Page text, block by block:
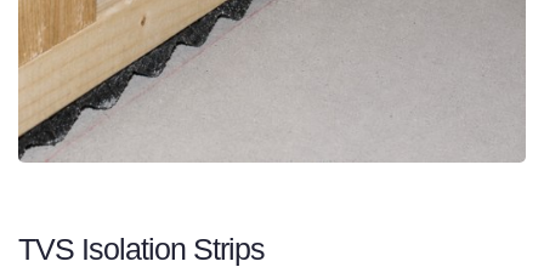
TVS Isolation Strips